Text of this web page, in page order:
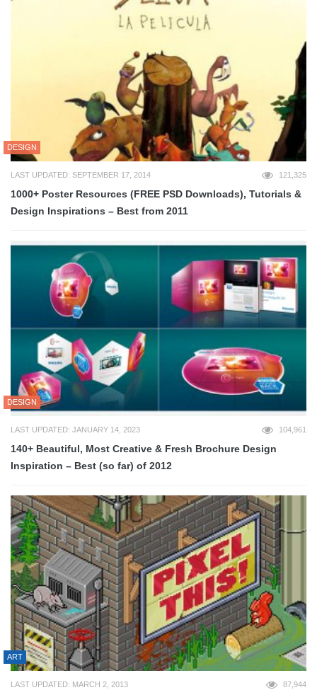
DESIGN
LAST UPDATED: SEPTEMBER 17, 2014 121,325
1000+ Poster Resources (FREE PSD Downloads), Tutorials &
Design Inspirations – Best from 2011
DESIGN
LAST UPDATED: JANUARY 14, 2023 104,961
140+ Beautiful, Most Creative & Fresh Brochure Design
Inspiration – Best (so far) of 2012
ART
LAST UPDATED: MARCH 2, 2013 87,944